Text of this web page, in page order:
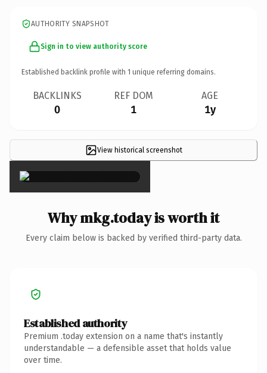
AUTHORITY SNAPSHOT
Sign in to view authority score
Established backlink profile with 1 unique referring domains.
BACKLINKS
0
REF DOM
1
AGE
1y
View historical screenshot
×
Why mkg.today is worth it
Every claim below is backed by verified third-party data.
Established authority
Premium .today extension on a name that's instantly
understandable — a defensible asset that holds value
over time.